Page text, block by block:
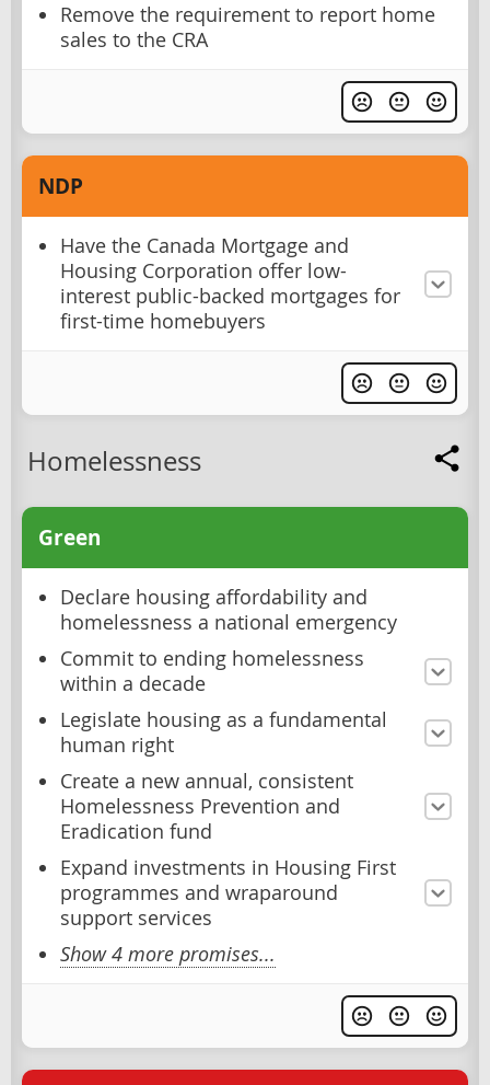
Remove the requirement to report home
sales to the CRA
NDP
Have the Canada Mortgage and
Housing Corporation offer low-
interest public-backed mortgages for
first-time homebuyers
Homelessness
Green
Declare housing affordability and
homelessness a national emergency
Commit to ending homelessness
within a decade
Legislate housing as a fundamental
human right
Create a new annual, consistent
Homelessness Prevention and
Eradication fund
Expand investments in Housing First
programmes and wraparound
support services
Show 4 more promises...